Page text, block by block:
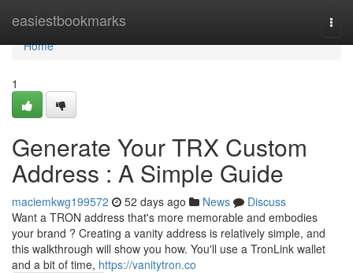
easiestbookmarks
Home
Home
1
Generate Your TRX Custom
Address : A Simple Guide
maciemkwg199572 52 days ago News
Discuss
Want a TRON address that's more memorable and embodies
your brand ? Creating a vanity address is relatively simple, and
this walkthrough will show you how. You'll use a TronLink wallet
and a bit of time, https://vanitytron.co